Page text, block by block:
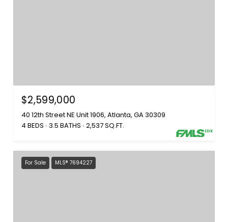
$2,599,000
40 12th Street NE Unit 1906, Atlanta, GA 30309
4 BEDS 3.5 BATHS 2,537 SQ.FT.
For Sale MLS® 7694227